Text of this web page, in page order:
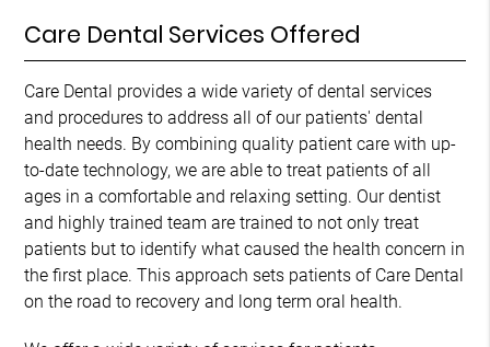
Care Dental Services Offered
Care Dental provides a wide variety of dental services
and procedures to address all of our patients' dental
health needs. By combining quality patient care with up-
to-date technology, we are able to treat patients of all
ages in a comfortable and relaxing setting. Our dentist
and highly trained team are trained to not only treat
patients but to identify what caused the health concern in
the first place. This approach sets patients of Care Dental
on the road to recovery and long term oral health.